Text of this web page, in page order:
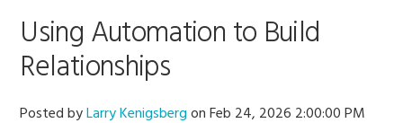
Using Automation to Build
Relationships
Posted byLarry Kenigsbergon Feb 24, 2026 2:00:00 PM